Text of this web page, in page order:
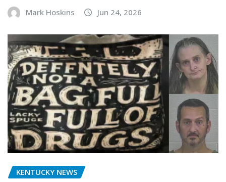
Mark Hoskins Jun 24, 2026
KENTUCKY NEWS